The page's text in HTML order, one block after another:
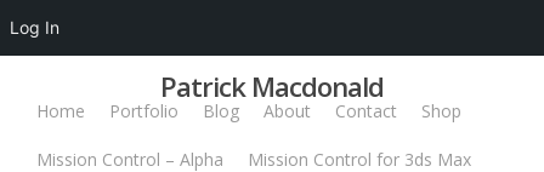
Patrick Macdonald
Home Portfolio Blog About Contact Shop
Mission Control – Alpha Mission Control for 3ds Max
Username or Email Address
Log In